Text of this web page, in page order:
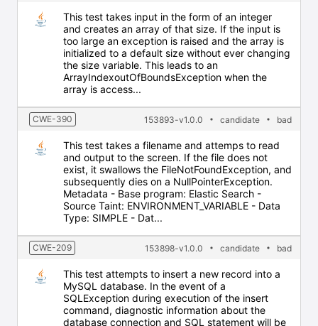
This test takes input in the form of an integer
and creates an array of that size. If the input is
too large an exception is raised and the array is
initialized to a default size without ever changing
the size variable. This leads to an
ArrayIndexoutOfBoundsException when the
array is access...
CWE-390 153893-v1.0.0 candidate bad
This test takes a filename and attemps to read
and output to the screen. If the file does not
exist, it swallows the FileNotFoundException, and
subsequently dies on a NullPointerException.
Metadata - Base program: Elastic Search -
Source Taint: ENVIRONMENT_VARIABLE - Data
Type: SIMPLE - Dat...
CWE-209 153898-v1.0.0 candidate bad
This test attempts to insert a new record into a
MySQL database. In the event of a
SQLException during execution of the insert
command, diagnostic information about the
database connection and SQL statement will be